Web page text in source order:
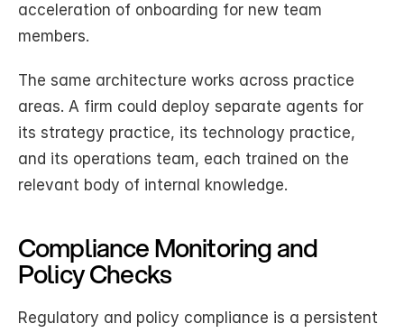
acceleration of onboarding for new team
members.
The same architecture works across practice
areas. A firm could deploy separate agents for
its strategy practice, its technology practice,
and its operations team, each trained on the
relevant body of internal knowledge.
Compliance Monitoring and
Policy Checks
Regulatory and policy compliance is a persistent